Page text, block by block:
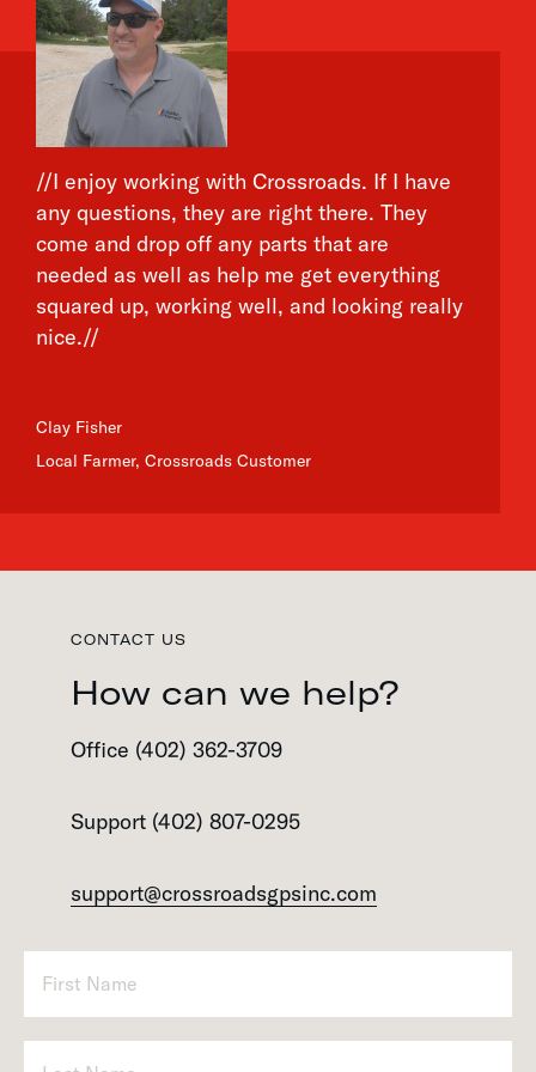
//I enjoy working with Crossroads. If I have
any questions, they are right there. They
come and drop off any parts that are
needed as well as help me get everything
squared up, working well, and looking really
nice.//
Clay Fisher
Local Farmer, Crossroads Customer
CONTACT US
How can we help?
Office (402) 362-3709
Support (402) 807-0295
support@crossroadsgpsinc.com